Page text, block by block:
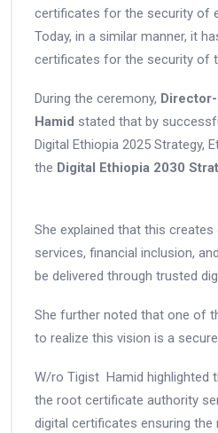
certificates for the security of
Today, in a similar manner, it
certificates for the security of
During the ceremony,
Hamid stated that by
Digital Ethiopia 2025 Strategy,
the Digital Ethiopia 2030
She explained that this
services, financial inclusion,
be delivered through trusted
She further noted that one of
to realize this vision is a
W/ro Tigist Hamid highlighted
the root certificate authority
digital certificates ensuring the